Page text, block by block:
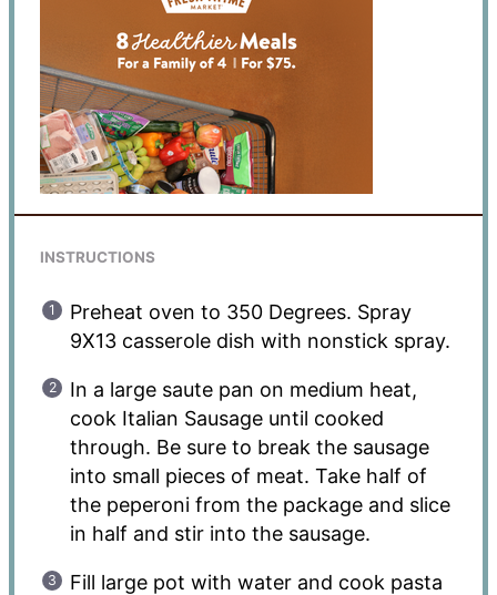
INSTRUCTIONS
Preheat oven to 350 Degrees. Spray
9X13 casserole dish with nonstick spray.
In a large saute pan on medium heat,
cook Italian Sausage until cooked
through. Be sure to break the sausage
into small pieces of meat. Take half of
the peperoni from the package and slice
in half and stir into the sausage.
Fill large pot with water and cook pasta